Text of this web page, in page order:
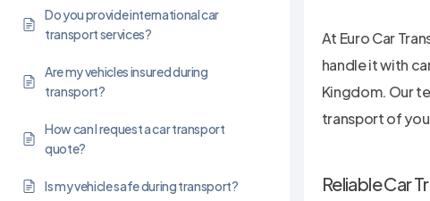
Hit enter to search or ESC to close
Do you provide international car
transport services?
Are my vehicles insured during
transport?
How can I request a car transport
quote?
Is my vehicle safe during transport?
At Euro Car
handle it with
Kingdom. Our
transport of
Reliable Car